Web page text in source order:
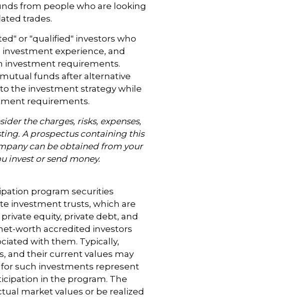
from people who are looking
trades.
or "qualified" investors who
experience, and
investment requirements.
funds after alternative
the investment strategy while
requirements.
the charges, risks, expenses,
A prospectus containing this
can be obtained from your
invest or send money.
program securities
investment trusts, which are
equity, private debt, and
worth accredited investors
with them. Typically,
and their current values may
such investments represent
in the program. The
market values or be realized